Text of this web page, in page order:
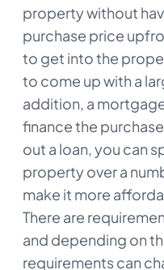
property without
purchase price
to get into the
to come up with a
addition, a
finance the
out a loan, you can
property over a
make it more
There are
and depending on
requirements can